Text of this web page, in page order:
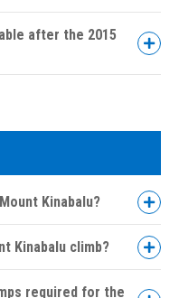
after the 2015
Kinabalu?
Kinabalu climb?
required for the